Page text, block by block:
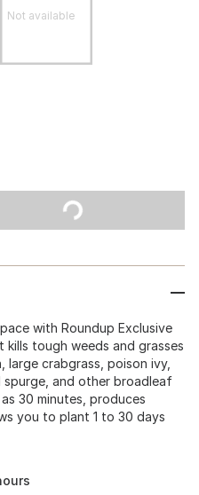
Not available
with Roundup Exclusive
kills tough weeds and grasses
crabgrass, poison ivy,
and other broadleaf
30 minutes, produces
you to plant 1 to 30 days